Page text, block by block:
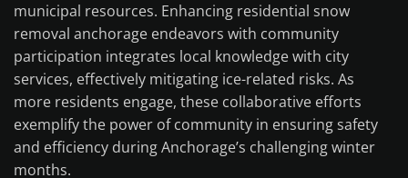
municipal resources. Enhancing residential snow
removal anchorage endeavors with community
participation integrates local knowledge with city
services, effectively mitigating ice-related risks. As
more residents engage, these collaborative efforts
exemplify the power of community in ensuring safety
and efficiency during Anchorage’s challenging winter
months.